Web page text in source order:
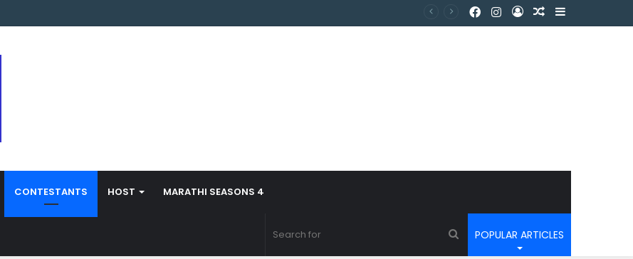
Season 5 Contestant Vaibhav Chavan Biography
CONTESTANTS HOST MARATHI SEASONS 4
POPULAR ARTICLES